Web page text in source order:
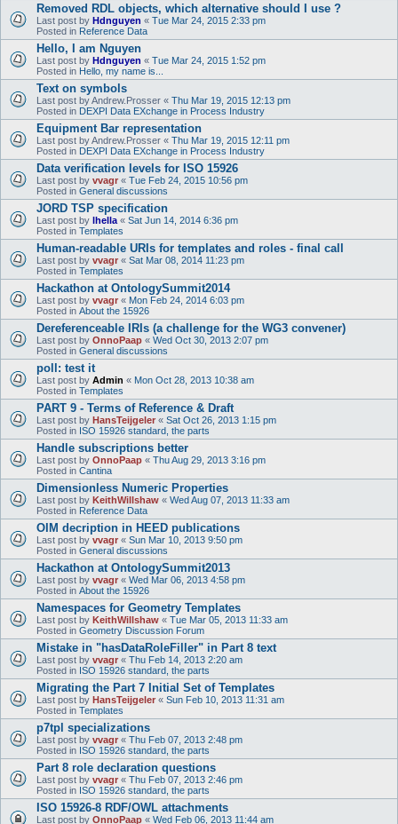
Removed RDL objects, which alternative should I use ?
Last post by Hdnguyen « Tue Mar 24, 2015 2:33 pm
Posted in Reference Data
Hello, I am Nguyen
Last post by Hdnguyen « Tue Mar 24, 2015 1:52 pm
Posted in Hello, my name is...
Text on symbols
Last post byAndrew.Prosser « Thu Mar 19, 2015 12:13 pm
Posted in DEXPI Data EXchange in Process Industry
Equipment Bar representation
Last post byAndrew.Prosser « Thu Mar 19, 2015 12:11 pm
Posted in DEXPI Data EXchange in Process Industry
Data verification levels for ISO 15926
Last post by vvagr « Tue Feb 24, 2015 10:56 pm
Posted in General discussions
JORD TSP specification
Last post by lhella « Sat Jun 14, 2014 6:36 pm
Posted in Templates
Human-readable URIs for templates and roles - final call
Last post by vvagr « Sat Mar 08, 2014 11:23 pm
Posted in Templates
Hackathon at OntologySummit2014
Last post by vvagr « Mon Feb 24, 2014 6:03 pm
Posted in About the 15926
Dereferenceable IRIs (a challenge for the WG3 convener)
Last post by OnnoPaap « Wed Oct 30, 2013 2:07 pm
Posted in General discussions
poll: test it
Last post by Admin « Mon Oct 28, 2013 10:38 am
Posted in Templates
PART 9 - Terms of Reference & Draft
Last post by HansTeijgeler « Sat Oct 26, 2013 1:15 pm
Posted in ISO 15926 standard, the parts
Handle subscriptions better
Last post by OnnoPaap « Thu Aug 29, 2013 3:16 pm
Posted in Cantina
Dimensionless Numeric Properties
Last post by KeithWillshaw « Wed Aug 07, 2013 11:33 am
Posted in Reference Data
OIM decription in HEED publications
Last post by vvagr « Sun Mar 10, 2013 9:50 pm
Posted in General discussions
Hackathon at OntologySummit2013
Last post by vvagr « Wed Mar 06, 2013 4:58 pm
Posted in About the 15926
Namespaces for Geometry Templates
Last post by KeithWillshaw « Tue Mar 05, 2013 11:33 am
Posted in Geometry Discussion Forum
Mistake in "hasDataRoleFiller" in Part 8 text
Last post by vvagr « Thu Feb 14, 2013 2:20 am
Posted in ISO 15926 standard, the parts
Migrating the Part 7 Initial Set of Templates
Last post by HansTeijgeler « Sun Feb 10, 2013 11:31 am
Posted in Templates
p7tpl specializations
Last post by vvagr « Thu Feb 07, 2013 2:48 pm
Posted in ISO 15926 standard, the parts
Part 8 role declaration questions
Last post by vvagr « Thu Feb 07, 2013 2:46 pm
Posted in ISO 15926 standard, the parts
ISO 15926-8 RDF/OWL attachments
Last post by OnnoPaap « Wed Feb 06, 2013 11:44 am